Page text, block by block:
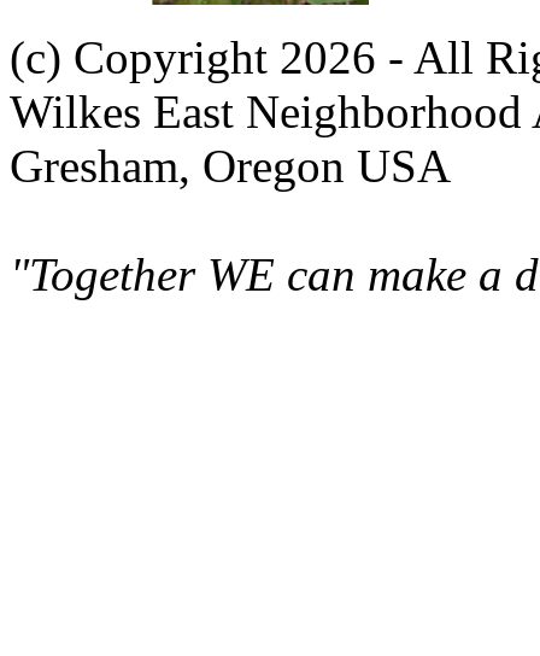
(c) Copyright 2026 - All
Wilkes East Neighborhood
Gresham, Oregon USA
"Together WE can make a